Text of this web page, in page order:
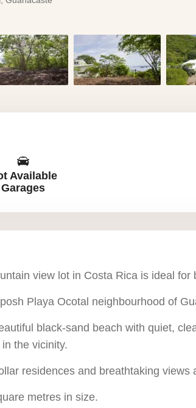
Available
Garages
view lot in Costa Rica is ideal for
Playa Ocotal neighbourhood of
black-sand beach with quiet,
the vicinity.
residences and breathtaking views
metres in size.